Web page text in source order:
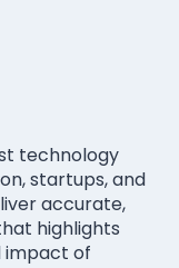
technology
startups, and
accurate,
highlights
impact of